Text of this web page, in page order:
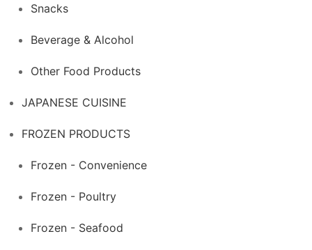
Snacks
Beverage & Alcohol
Other Food Products
JAPANESE CUISINE
FROZEN PRODUCTS
Frozen - Convenience
Frozen - Poultry
Frozen - Seafood